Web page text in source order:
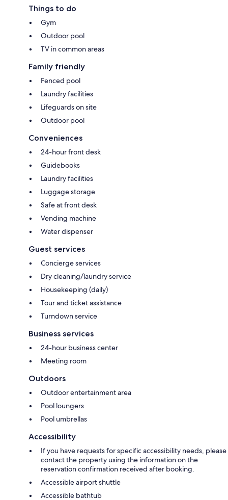
Things to do
Gym
Outdoor pool
TV in common areas
Family friendly
Fenced pool
Laundry facilities
Lifeguards on site
Outdoor pool
Conveniences
24-hour front desk
Guidebooks
Laundry facilities
Luggage storage
Safe at front desk
Vending machine
Water dispenser
Guest services
Concierge services
Dry cleaning/laundry service
Housekeeping (daily)
Tour and ticket assistance
Turndown service
Business services
24-hour business center
Meeting room
Outdoors
Outdoor entertainment area
Pool loungers
Pool umbrellas
Accessibility
If you have requests for specific accessibility needs, please
contact the property using the information on the
reservation confirmation received after booking.
Accessible airport shuttle
Accessible bathtub